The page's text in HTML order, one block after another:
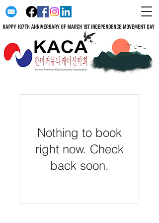
Nothing to book
right now. Check
back soon.